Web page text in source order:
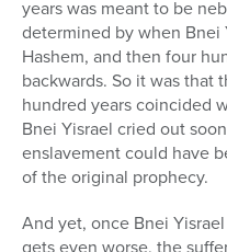
years was meant to be
determined by when
Hashem, and then four
backwards. So it was
hundred years coincided
Bnei Yisrael cried out
enslavement could have
of the original prophecy.
And yet, once Bnei